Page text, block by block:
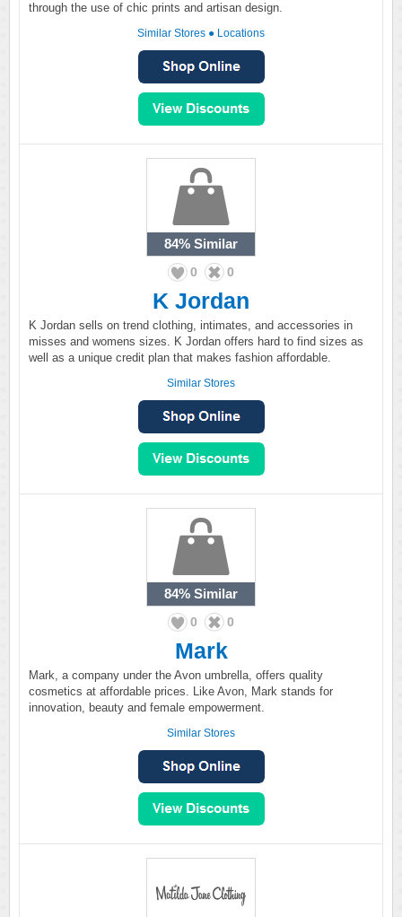
through the use of chic prints and artisan design.
Similar Stores ● Locations
84% Similar
0 0
K Jordan
K Jordan sells on trend clothing, intimates, and accessories in
misses and womens sizes. K Jordan offers hard to find sizes as
well as a unique credit plan that makes fashion affordable.
Similar Stores
84% Similar
0 0
Mark
Mark, a company under the Avon umbrella, offers quality
cosmetics at affordable prices. Like Avon, Mark stands for
innovation, beauty and female empowerment.
Similar Stores